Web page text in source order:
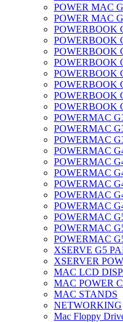
POWER MAC
POWER MAC
POWERBOOK
POWERBOOK
POWERBOOK
POWERBOOK
POWERBOOK
POWERBOOK
POWERBOOK
POWERBOOK
POWERMAC
POWERMAC
POWERMAC
POWERMAC
POWERMAC
POWERMAC
POWERMAC
POWERMAC
POWERMAC
POWERMAC
POWERMAC
POWERMAC
XSERVE G5
XSERVER
MAC LCD
MAC POWER
MAC STANDS
NETWORKING
Mac Floppy